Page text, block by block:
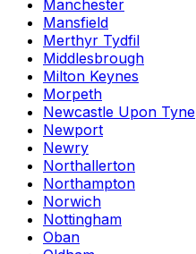
Manchester
Mansfield
Merthyr Tydfil
Middlesbrough
Milton Keynes
Morpeth
Newcastle Upon Tyne
Newport
Newry
Northallerton
Northampton
Norwich
Nottingham
Oban